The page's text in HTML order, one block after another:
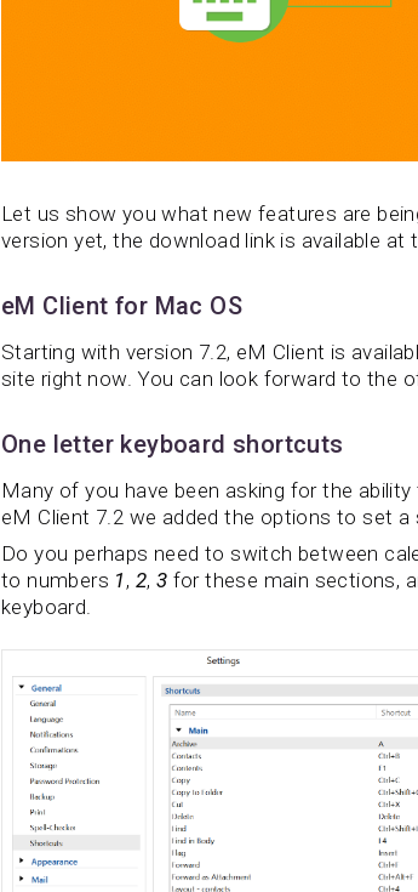
Let us show you what new features are
version yet, the download link is available at
eM Client for Mac OS
Starting with version 7.2, eM Client is
site right now. You can look forward to the
One letter keyboard shortcuts
Many of you have been asking for the
eM Client 7.2 we added the options to set a
Do you perhaps need to switch between
to numbers 1 , 2, 3 for these main sections,
keyboard.